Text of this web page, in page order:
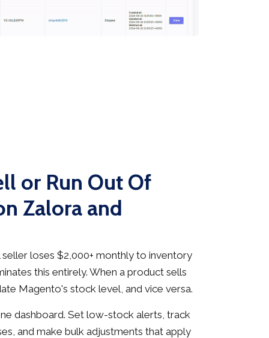
or Run Out Of
Zalora and
loses $2,000+ monthly to inventory
this entirely. When a product sells
Magento's stock level, and vice versa.
dashboard. Set low-stock alerts, track
and make bulk adjustments that apply